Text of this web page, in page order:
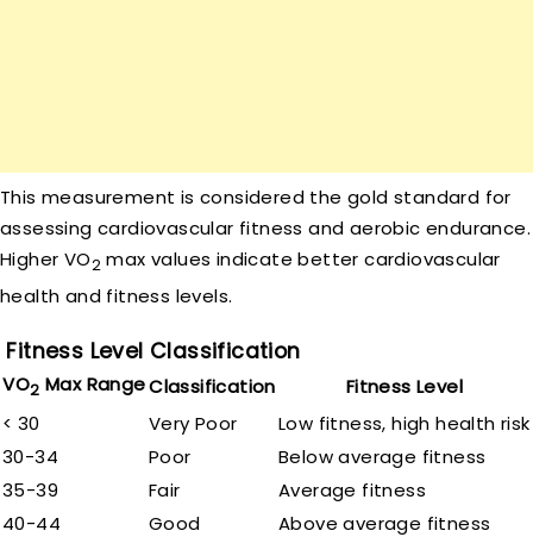
This measurement is considered the gold standard for
assessing cardiovascular fitness and aerobic endurance.
Higher VO2 max values indicate better cardiovascular
health and fitness levels.
Fitness Level Classification
VO2 Max RangeClassification
Fitness Level
< 30
Very Poor
Low fitness, high health risk
30-34
Poor
Below average fitness
35-39
Fair
Average fitness
40-44
Good
Above average fitness